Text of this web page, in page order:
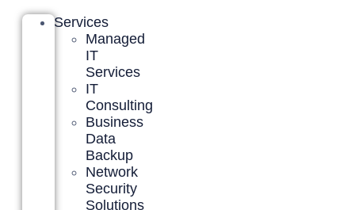
Services
Managed
IT
Services
IT
Consulting
Business
Data
Backup
Network
Security
Solutions